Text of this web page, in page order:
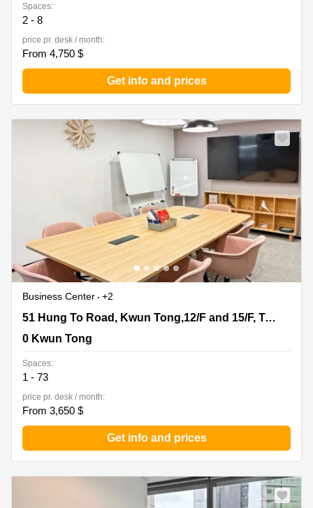
Spaces:
2 - 8
price pr. desk / month:
From 4,750 $
Get info and prices
Business Center
+2
51 Hung To Road, Kwun Tong,12/F and 15/F, Two Sky51 Hung To Road, Kwun Tong,12/F and 15/F, Two Sky Parc
0 Kwun Tong
Spaces:
1 - 73
price pr. desk / month:
From 3,650 $
Get info and prices